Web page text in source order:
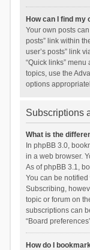
How can I find my
Your own posts
posts” link within
user’s posts” link
“Quick links”
topics, use the
options
Subscriptions
What is the
In phpBB 3.0,
in a web browser.
As of phpBB 3.1,
You can be
Subscribing,
topic or forum on
subscriptions can
“Board
How do I